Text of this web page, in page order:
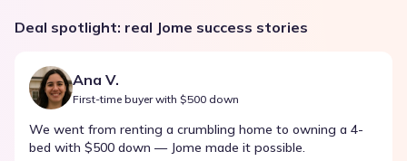
Deal spotlight: real Jome success stories
Ana V.
First-time buyer with $500 down
We went from renting a crumbling home to owning a 4-
bed with $500 down — Jome made it possible.